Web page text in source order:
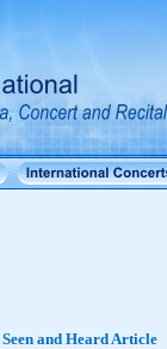
Seen and Heard Article